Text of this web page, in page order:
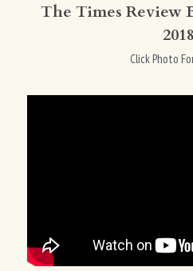
The Times Review
2018
Click Photo